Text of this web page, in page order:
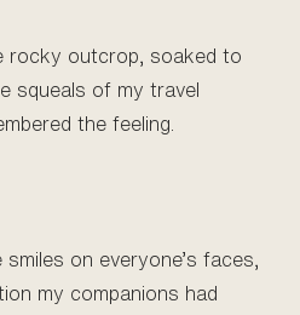
rocky outcrop, soaked to
squeals of my travel
the feeling.
on everyone’s faces,
my companions had